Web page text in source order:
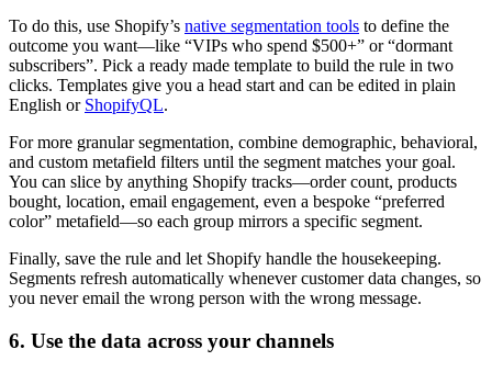
To do this, use Shopify’s native segmentation tools to define the
outcome you want—like “VIPs who spend $500+” or “dormant
subscribers”. Pick a ready made template to build the rule in two
clicks. Templates give you a head start and can be edited in plain
English or ShopifyQL.
For more granular segmentation, combine demographic, behavioral,
and custom metafield filters until the segment matches your goal.
You can slice by anything Shopify tracks—order count, products
bought, location, email engagement, even a bespoke “preferred
color” metafield—so each group mirrors a specific segment.
Finally, save the rule and let Shopify handle the housekeeping.
Segments refresh automatically whenever customer data changes, so
you never email the wrong person with the wrong message.
6. Use the data across your channels